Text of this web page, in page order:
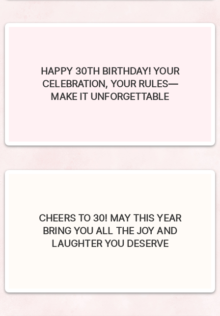
HAPPY 30TH BIRTHDAY! YOUR
CELEBRATION, YOUR RULES—
MAKE IT UNFORGETTABLE
CHEERS TO 30! MAY THIS YEAR
BRING YOU ALL THE JOY AND
LAUGHTER YOU DESERVE